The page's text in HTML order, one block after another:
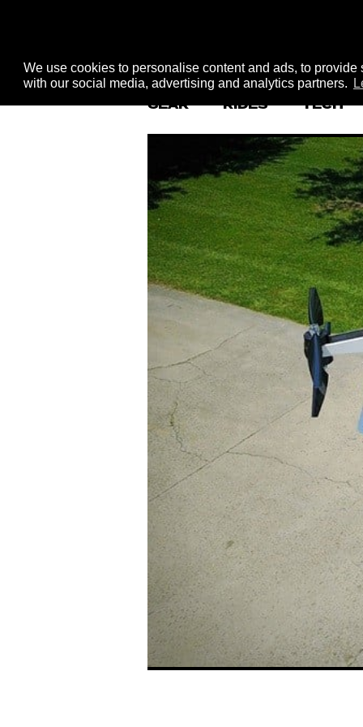
We use cookies to personalise content and ads, to
with our social media, advertising and analytics partners.
GEAR RIDES TECH